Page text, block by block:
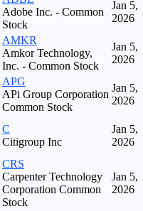
Adobe Inc. - Common
Stock
Jan 5,
2026
AMKR
Amkor Technology,
Inc. - Common Stock
Jan 5,
2026
APG
APi Group Corporation
Common Stock
Jan 5,
2026
C
Citigroup Inc
Jan 5,
2026
CRS
Carpenter Technology
Corporation Common
Stock
Jan 5,
2026